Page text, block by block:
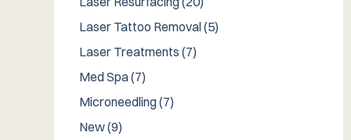
Laser Tattoo Removal (5Posts
)
Laser Treatments (7Posts
)
Med Spa (7Posts
)
Microneedling (7Posts
)
New (9Posts
)